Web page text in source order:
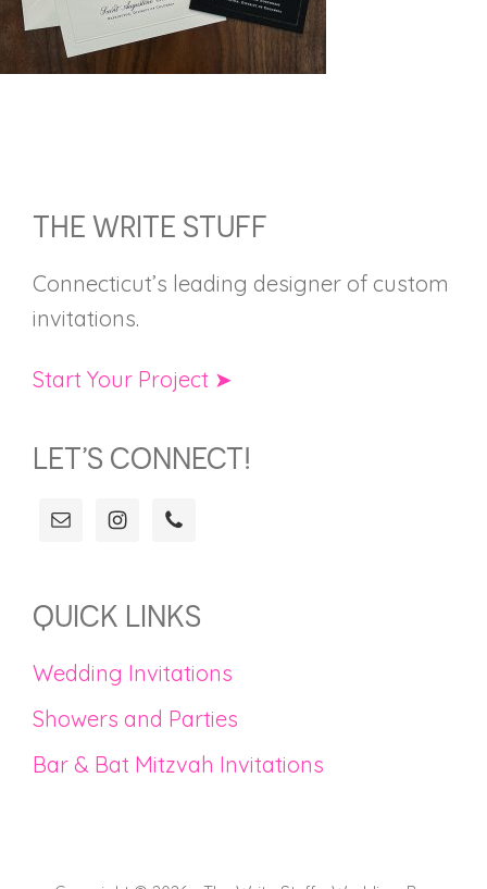
FOOTER
THE WRITE STUFF
Connecticut’s leading designer of custom
invitations.
Start Your Project ➤
LET’S CONNECT!
QUICK LINKS
Wedding Invitations
Showers and Parties
Bar & Bat Mitzvah Invitations